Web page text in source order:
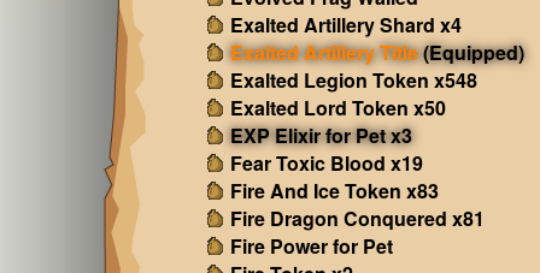
Exalted Artillery Shard x4
Exalted Artillery Title(Equipped)
Exalted Legion Token x548
Exalted Lord Token x50
EXP Elixir for Pet x3
Fear Toxic Blood x19
Fire And Ice Token x83
Fire Dragon Conquered x81
Fire Power for Pet